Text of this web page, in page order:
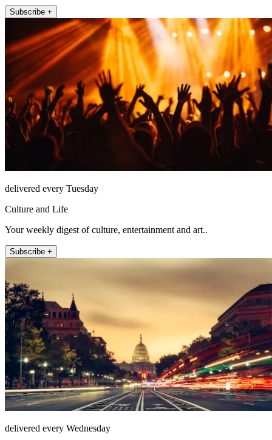
Subscribe +
delivered every Tuesday
Culture and Life
Your weekly digest of culture, entertainment and art..
Subscribe +
delivered every Wednesday